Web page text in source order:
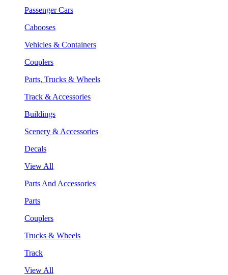
Passenger Cars
Cabooses
Vehicles & Containers
Couplers
Parts, Trucks & Wheels
Track & Accessories
Buildings
Scenery & Accessories
Decals
View All
Parts And Accessories
Parts
Couplers
Trucks & Wheels
Track
View All